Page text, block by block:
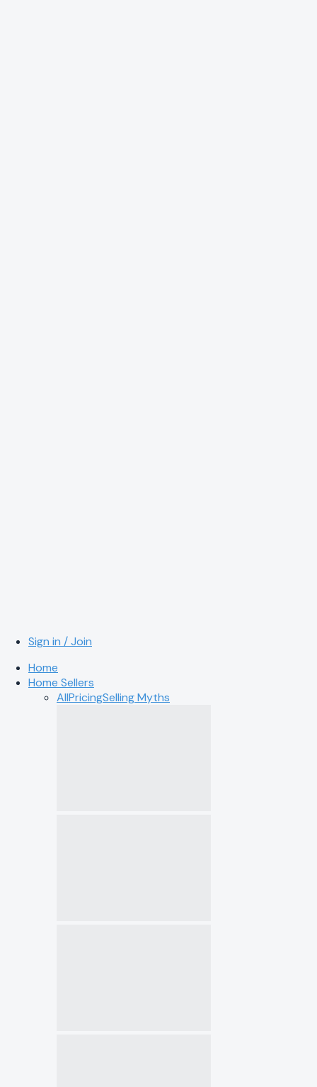
Sign in / Join
Home
Home Sellers
AllPricingSelling Myths